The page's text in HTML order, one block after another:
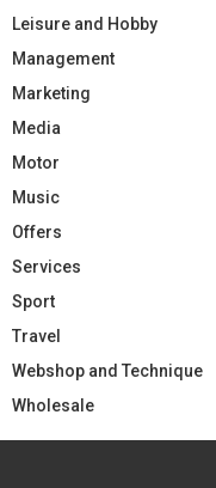
Leisure and Hobby
Management
Marketing
Media
Motor
Music
Offers
Services
Sport
Travel
Webshop and Technique
Wholesale